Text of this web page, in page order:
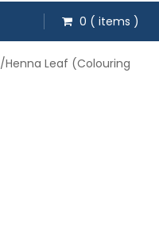
0 ( items )
/Henna Leaf (Colouring